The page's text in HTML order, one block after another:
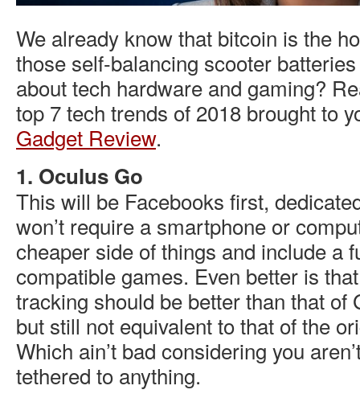
We already know that bitcoin is the
those self-balancing scooter
about tech hardware and gaming?
top 7 tech trends of 2018 brought to
Gadget Review.
1. Oculus Go
This will be Facebooks first,
won’t require a smartphone or
cheaper side of things and include a
compatible games. Even better is
tracking should be better than that of
but still not equivalent to that of the
Which ain’t bad considering you
tethered to anything.